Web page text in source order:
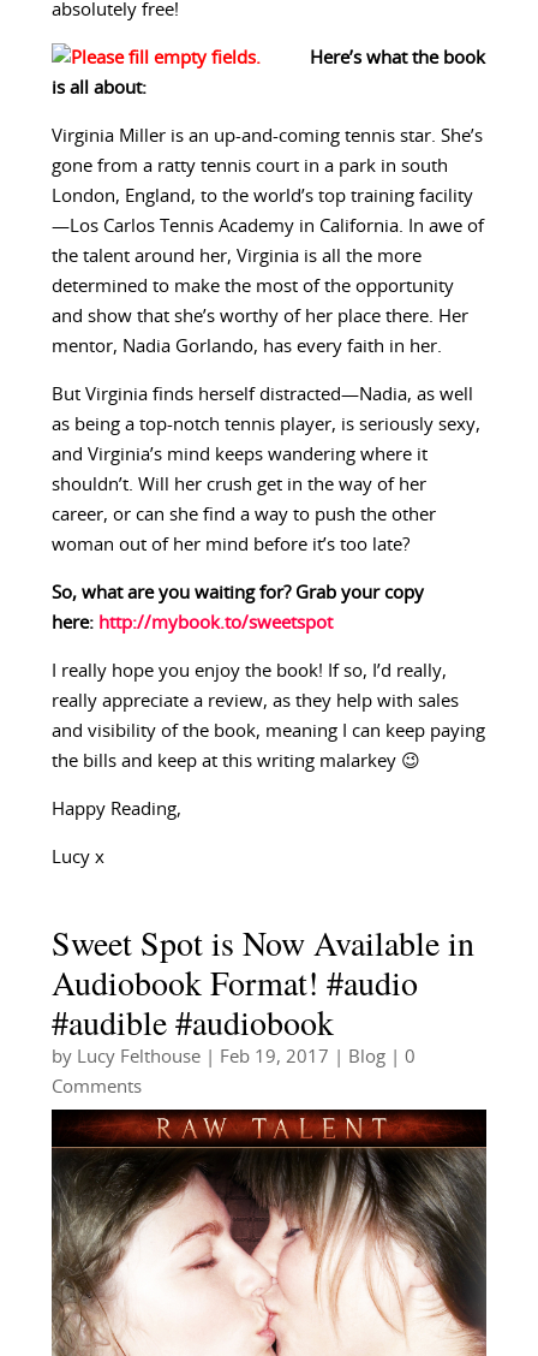
absolutely free!
Here’s what the book
is all about:
Virginia Miller is an up-and-coming tennis star. She’s
gone from a ratty tennis court in a park in south
London, England, to the world’s top training facility
—Los Carlos Tennis Academy in California. In awe of
the talent around her, Virginia is all the more
determined to make the most of the opportunity
and show that she’s worthy of her place there. Her
mentor, Nadia Gorlando, has every faith in her.
But Virginia finds herself distracted—Nadia, as well
as being a top-notch tennis player, is seriously sexy,
and Virginia’s mind keeps wandering where it
shouldn’t. Will her crush get in the way of her
career, or can she find a way to push the other
woman out of her mind before it’s too late?
So, what are you waiting for? Grab your copy
here: http://mybook.to/sweetspot
I really hope you enjoy the book! If so, I’d really,
really appreciate a review, as they help with sales
and visibility of the book, meaning I can keep paying
the bills and keep at this writing malarkey 😉
Happy Reading,
Lucy x
Sweet Spot is Now Available in
Audiobook Format! #audio
#audible #audiobook
by Lucy Felthouse| Feb 19, 2017 Blog| 0
Comments